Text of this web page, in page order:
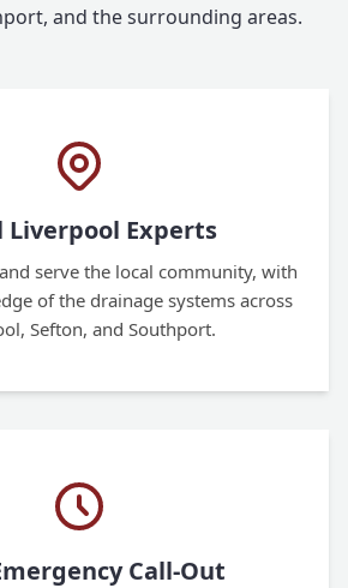
and the surrounding areas.
Liverpool Experts
serve the local community, with
of the drainage systems across
Sefton, and Southport.
Call-Out